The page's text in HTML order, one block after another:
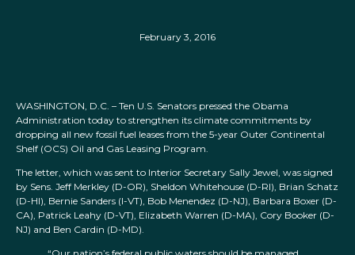
February 3, 2016
WASHINGTON, D.C. – Ten U.S. Senators pressed the Obama
Administration today to strengthen its climate commitments by
dropping all new fossil fuel leases from the 5-year Outer Continental
Shelf (OCS) Oil and Gas Leasing Program.
The letter, which was sent to Interior Secretary Sally Jewel, was signed
by Sens. Jeff Merkley (D-OR), Sheldon Whitehouse (D-RI), Brian Schatz
(D-HI), Bernie Sanders (I-VT), Bob Menendez (D-NJ), Barbara Boxer (D-
CA), Patrick Leahy (D-VT), Elizabeth Warren (D-MA), Cory Booker (D-
NJ) and Ben Cardin (D-MD).